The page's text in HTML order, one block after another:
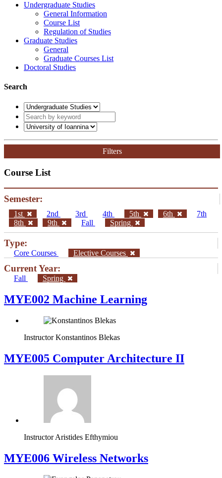
Undergraduate Studies
General Information
Course List
Regulation of Studies
Graduate Studies
General
Graduate Courses List
Doctoral Studies
Search
Filters
Course List
Semester:
1st 2nd 3rd 4th 5th 6th
7th
8th
9th Fall Spring
Type:
Core Courses Elective Courses
Current Year:
Fall Spring
MYE002 Machine Learning
Instructor Konstantinos Blekas
MYE005 Computer Architecture II
Instructor Aristides Efthymiou
MYE006 Wireless Networks